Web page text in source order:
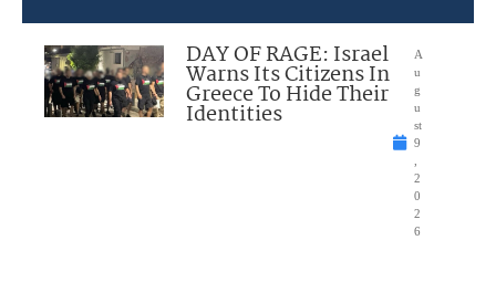
DAY OF RAGE: Israel
Warns Its Citizens In
Greece To Hide Their
Identities
A
u
g
u
st
9
2
0
2
6